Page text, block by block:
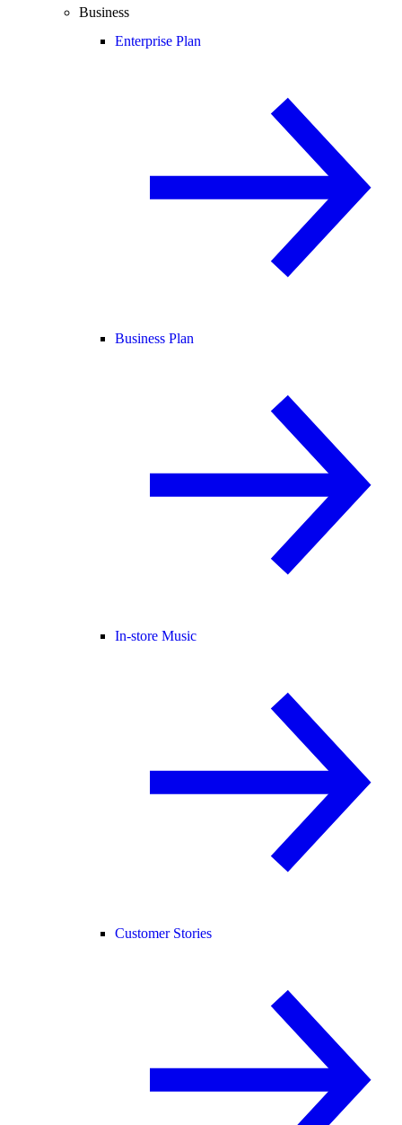
Business
Enterprise Plan
Business Plan
In-store Music
Customer Stories